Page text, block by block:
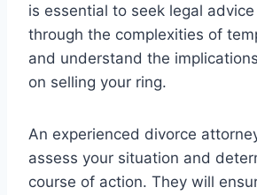
is essential to seek legal
through the complexities of
and understand the
on selling your ring.
An experienced divorce
assess your situation and
course of action. They will